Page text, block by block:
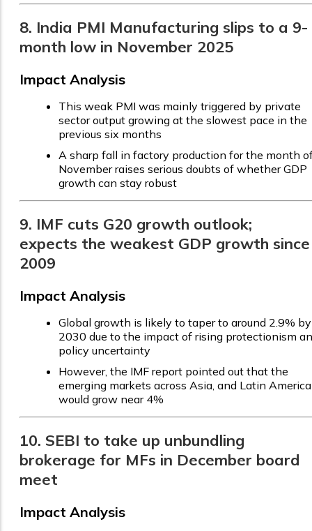
8. India PMI Manufacturing slips to a 9-
month low in November 2025
Impact Analysis
This weak PMI was mainly triggered by private
sector output growing at the slowest pace in the
previous six months
A sharp fall in factory production for the month
November raises serious doubts of whether GDP
growth can stay robust
9. IMF cuts G20 growth outlook;
expects the weakest GDP growth since
2009
Impact Analysis
Global growth is likely to taper to around 2.9% by
2030 due to the impact of rising protectionism
policy uncertainty
However, the IMF report pointed out that the
emerging markets across Asia, and Latin America
would grow near 4%
10. SEBI to take up unbundling
brokerage for MFs in December board
meet
Impact Analysis